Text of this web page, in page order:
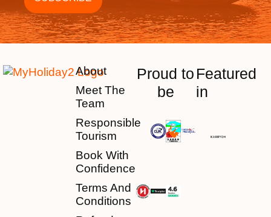
About
Meet The
Team
Responsible
Tourism
Book With
Confidence
Terms And
Conditions
Proud to
be
Featured
in